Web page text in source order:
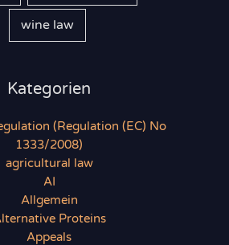
wine law
Kategorien
(Regulation (EC) No
1333/2008)
agricultural law
AI
Allgemein
Proteins
Appeals